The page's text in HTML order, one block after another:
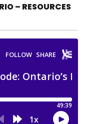
– RESOURCES